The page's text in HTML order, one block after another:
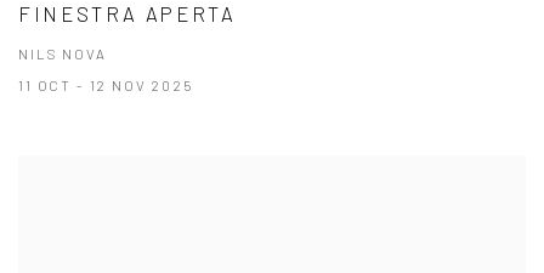
FINESTRA APERTA
NILS NOVA
11 OCT - 12 NOV 2025